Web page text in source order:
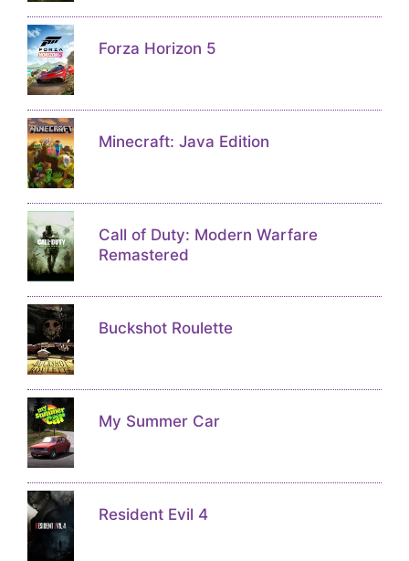
Forza Horizon 5
Minecraft: Java Edition
Call of Duty: Modern Warfare
Remastered
Buckshot Roulette
My Summer Car
Resident Evil 4